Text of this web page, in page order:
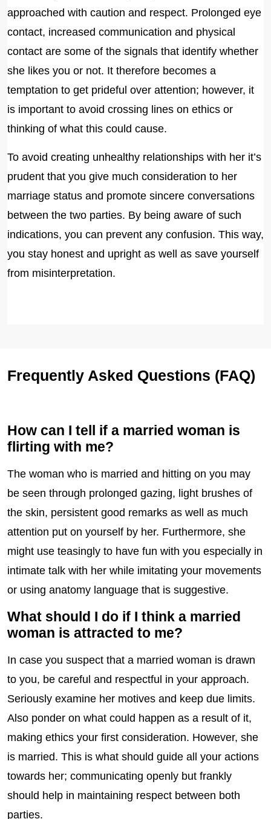
approached with caution and respect. Prolonged eye
contact, increased communication and physical
contact are some of the signals that identify whether
she likes you or not. It therefore becomes a
temptation to get prideful over attention; however, it
is important to avoid crossing lines on ethics or
thinking of what this could cause.
To avoid creating unhealthy relationships with her it’s
prudent that you give much consideration to her
marriage status and promote sincere conversations
between the two parties. By being aware of such
indications, you can prevent any confusion. This way,
you stay honest and upright as well as save yourself
from misinterpretation.
Frequently Asked Questions (FAQ)
How can I tell if a married woman is
flirting with me?
The woman who is married and hitting on you may
be seen through prolonged gazing, light brushes of
the skin, persistent good remarks as well as much
attention put on yourself by her. Furthermore, she
might use teasingly to have fun with you especially in
intimate talk with her while imitating your movements
or using anatomy language that is suggestive.
What should I do if I think a married
woman is attracted to me?
In case you suspect that a married woman is drawn
to you, be careful and respectful in your approach.
Seriously examine her motives and keep due limits.
Also ponder on what could happen as a result of it,
making ethics your first consideration. However, she
is married. This is what should guide all your actions
towards her; communicating openly but frankly
should help in maintaining respect between both
parties.